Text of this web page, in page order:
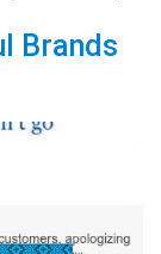
Brands